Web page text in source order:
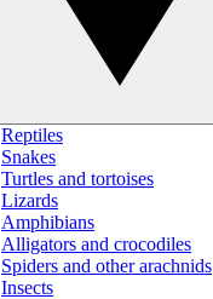
Reptiles
Snakes
Turtles and tortoises
Lizards
Amphibians
Alligators and crocodiles
Spiders and other arachnids
Insects